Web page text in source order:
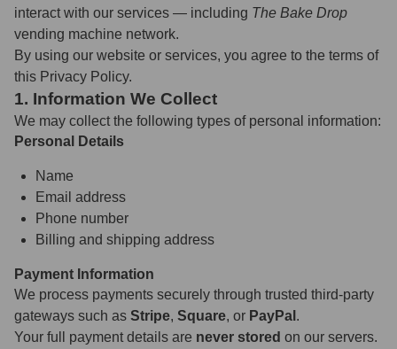
interact with our services — including The Bake Drop
vending machine network.
By using our website or services, you agree to the terms of
this Privacy Policy.
1. Information We Collect
We may collect the following types of personal information:
Personal Details
Name
Email address
Phone number
Billing and shipping address
Payment Information
We process payments securely through trusted third-party
gateways such as Stripe, Square, or PayPal .
Your full payment details are never stored on our servers.